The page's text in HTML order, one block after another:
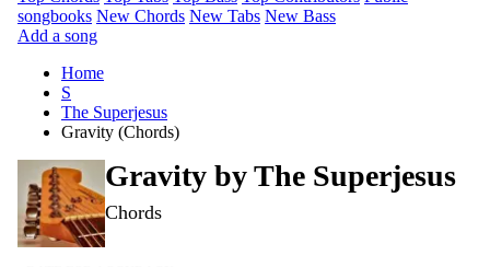
songbooks New Chords New Tabs New Bass
Add a song
Home
S
The Superjesus
Gravity (Chords)
Gravity byThe Superjesus
Chords